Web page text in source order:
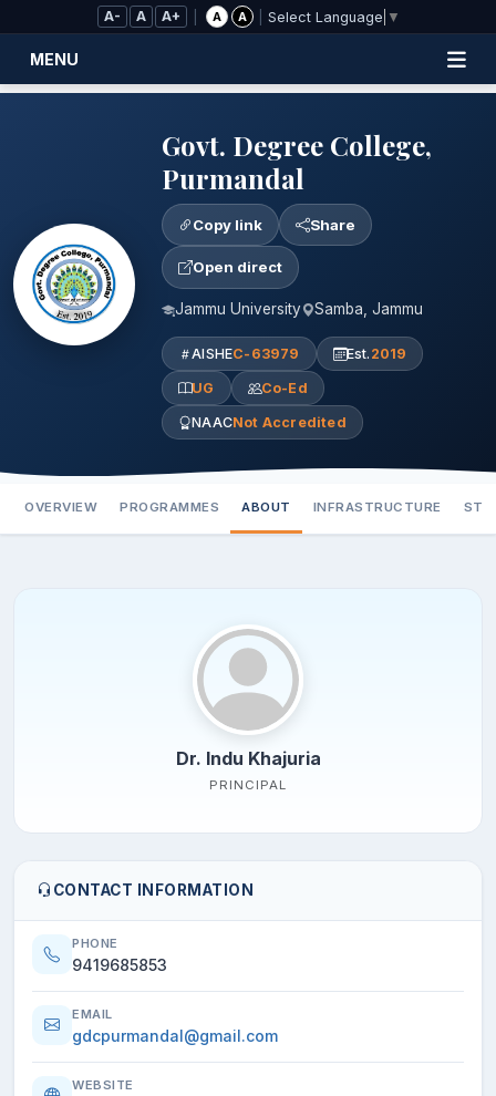
Skip to Main Content
A- A A+ A A Select Language ▼
MENU
Govt. Degree College,
Purmandal
Copy link Share
Open direct
Jammu University Samba, Jammu
AISHEC-63979 Est. 2019
UG Co-Ed
NAACNot Accredited
OVERVIEW PROGRAMMES ABOUT INFRASTRUCTURE
Dr. Indu Khajuria
PRINCIPAL
CONTACT INFORMATION
PHONE
9419685853
EMAIL
gdcpurmandal@gmail.com
WEBSITE